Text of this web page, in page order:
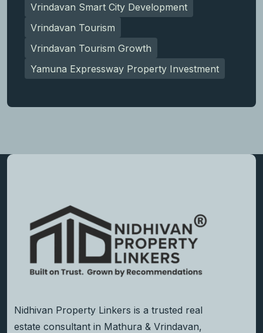
Vrindavan Smart City Development
Vrindavan Tourism
Vrindavan Tourism Growth
Yamuna Expressway Property Investment
Nidhivan Property Linkers is a trusted real
estate consultant in Mathura & Vrindavan,